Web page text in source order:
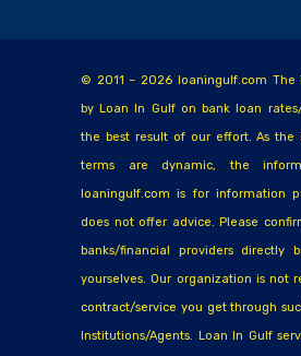
© 2011 – 2026 loaningulf.com The
by Loan In Gulf on bank loan
the best result of our effort. As the
terms are dynamic, the
loaningulf.com is for information
does not offer advice. Please
banks/financial providers directly
yourselves. Our organization is not
contract/service you get through
Institutions/Agents. Loan In Gulf